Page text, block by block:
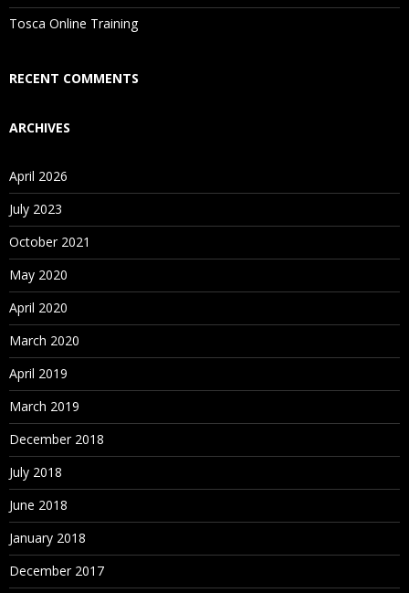
Is There Any Offer / Discount I Can Avail?
Who Are Our Customers?
Tosca Online Training
RECENT COMMENTS
ARCHIVES
April 2026
July 2023
October 2021
May 2020
April 2020
March 2020
April 2019
March 2019
December 2018
July 2018
June 2018
January 2018
December 2017